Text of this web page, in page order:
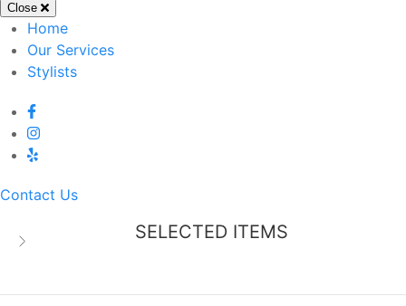
Close
Home
Our Services
Stylists
Contact Us
SELECTED ITEMS